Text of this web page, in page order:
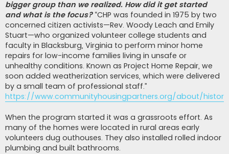
bigger group than we realized. How did it get started
and what is the focus?“CHP was founded in 1975 by two
concerned citizen activists—Rev. Woody Leach and Emily
Stuart—who organized volunteer college students and
faculty in Blacksburg, Virginia to perform minor home
repairs for low-income families living in unsafe or
unhealthy conditions. Known as Project Home Repair, we
soon added weatherization services, which were delivered
by a small team of professional staff.”
https://www.communityhousingpartners.org/about/
When the program started it was a grassroots effort. As
many of the homes were located in rural areas early
volunteers dug outhouses. They also installed rolled indoor
plumbing and built bathrooms.